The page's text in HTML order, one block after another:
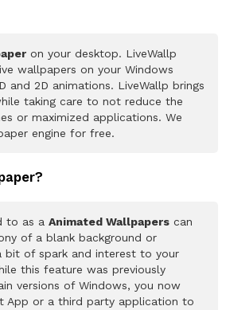
on your desktop. LiveWallp
wallpapers on your Windows
and 2D animations. LiveWallp brings
taking care to not reduce the
or maximized applications. We
engine for free.
to as a Animated Wallpapers can
of a blank background or
bit of spark and interest to your
this feature was previously
versions of Windows, you now
App or a third party application to